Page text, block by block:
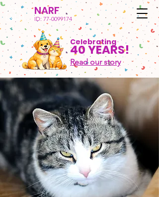
NARF
ID: 77-0099174
Celebrating
40 YEARS!
Read our story